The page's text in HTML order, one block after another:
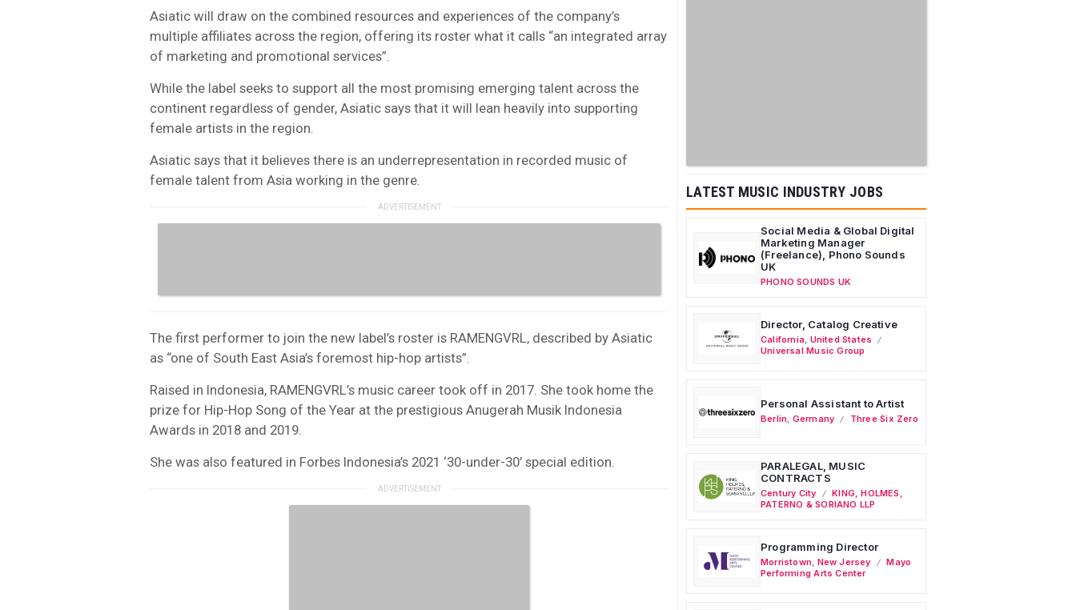
Asiatic will draw on the combined resources and experiences of the company’s
multiple affiliates across the region, offering its roster what it calls “an integrated array
of marketing and promotional services”.
While the label seeks to support all the most promising emerging talent across the
continent regardless of gender, Asiatic says that it will lean heavily into supporting
female artists in the region.
Asiatic says that it believes there is an underrepresentation in recorded music of
female talent from Asia working in the genre.
The first performer to join the new label’s roster is RAMENGVRL, described by Asiatic
as “one of South East Asia’s foremost hip-hop artists”.
Raised in Indonesia, RAMENGVRL’s music career took off in 2017. She took home the
prize for Hip-Hop Song of the Year at the prestigious Anugerah Musik Indonesia
Awards in 2018 and 2019.
She was also featured in Forbes Indonesia’s 2021 ‘30-under-30’ special edition.
LATEST MUSIC INDUSTRY JOBS
Social Media & Global Digital
Marketing Manager
(Freelance), Phono Sounds
UK
PHONO SOUNDS UK
Director, Catalog Creative
California United States
Universal Music Group
Personal Assistant to Artist
Berlin Germany Three Six Zero
PARALEGAL, MUSIC
CONTRACTS
Century City
KING, HOLMES,
PATERNO & SORIANO LLP
Programming Director
Morristown New Jersey
Mayo
Performing Arts Center